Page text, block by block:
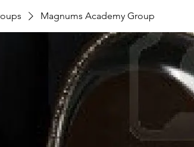
Magnums Academy Group